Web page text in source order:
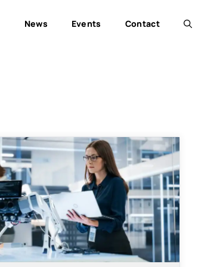
News Events Contact